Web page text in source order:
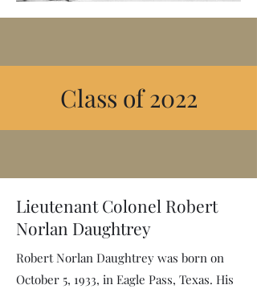
Class of 2022
Lieutenant Colonel Robert
Norlan Daughtrey
Robert Norlan Daughtrey was born on
October 5, 1933, in Eagle Pass, Texas. His